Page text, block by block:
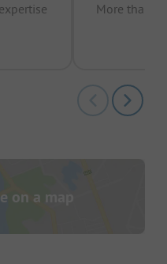
More than
on a map